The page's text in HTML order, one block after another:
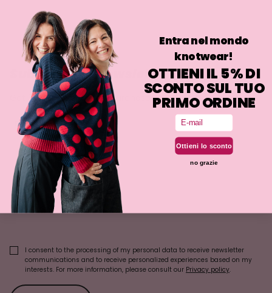
Subscribe to newsletter
Get 5% off on your first purchase!
First Name
Last Name
Email
I consent to the processing of my personal data to receive newsletter
communications and to receive personalized experiences based on my
interests. For more information, please consult our Privacy policy.
Entra nel mondo
knotwear!
OTTIENI IL 5% DI
SCONTO SUL TUO
PRIMO ORDINE
Email
Ottieni lo sconto
no grazie